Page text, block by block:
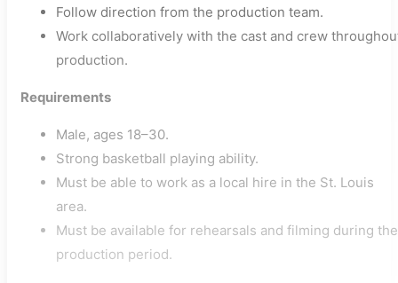
Follow direction from the production team.
Work collaboratively with the cast and crew
production.
Requirements
Male, ages 18–30.
Strong basketball playing ability.
Must be able to work as a local hire in the St. Louis
area.
Must be available for rehearsals and filming during the
production period.